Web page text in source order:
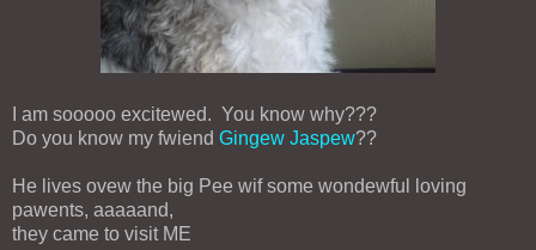
I am sooooo excitewed. You know why???
Do you know my fwiend Gingew Jaspew??
He lives ovew the big Pee wif some wondewful loving
pawents, aaaaand,
they came to visit ME